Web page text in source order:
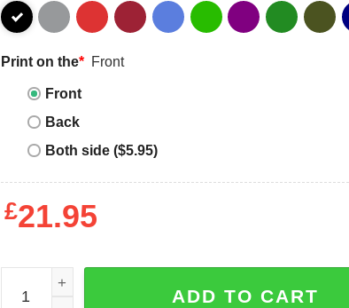
Print on the* Front
Front
Back
Both side ($5.95)
£21.95
Junior_s CHIN UP Fry Day In Love Cowl Neck
ADD TO CART